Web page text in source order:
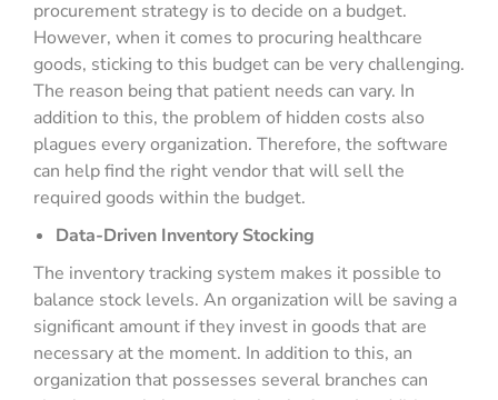
procurement strategy is to decide on a budget.
However, when it comes to procuring healthcare
goods, sticking to this budget can be very challenging.
The reason being that patient needs can vary. In
addition to this, the problem of hidden costs also
plagues every organization. Therefore, the software
can help find the right vendor that will sell the
required goods within the budget.
Data-Driven Inventory Stocking
The inventory tracking system makes it possible to
balance stock levels. An organization will be saving a
significant amount if they invest in goods that are
necessary at the moment. In addition to this, an
organization that possesses several branches can